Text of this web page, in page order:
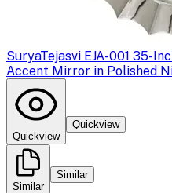
SuryaTejasvi EJA-001 35-
Accent Mirror in Polished
Quickview
Quickview
Similar
Similar